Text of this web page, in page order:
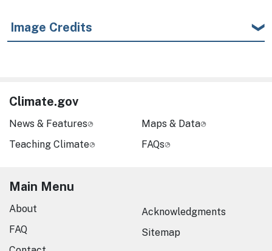
Image Credits
Climate.gov
News & Features
Teaching Climate
Maps & Data
FAQs
Main Menu
About
FAQ
Acknowledgments
Sitemap